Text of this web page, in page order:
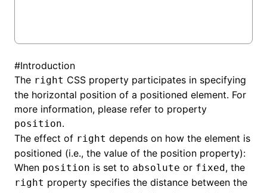
#Introduction
The right CSS property participates in specifying
the horizontal position of a positioned element. For
more information, please refer to property
position.
The effect of right depends on how the element is
positioned (i.e., the value of the position property):
When position is set to absolute or fixed, the
right property specifies the distance between the